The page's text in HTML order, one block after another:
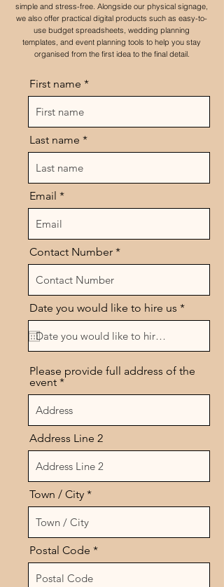
simple and stress-free. Alongside our physical signage,
we also offer practical digital products such as easy-to-
use budget spreadsheets, wedding planning
templates, and event planning tools to help you stay
organised from the first idea to the final detail.
First name
Last name
Email
Contact Number
Date you would like to hire us *r
e
i
r
e
Please provide full address of the
event
Address Line 2
Town / City
Postal Code